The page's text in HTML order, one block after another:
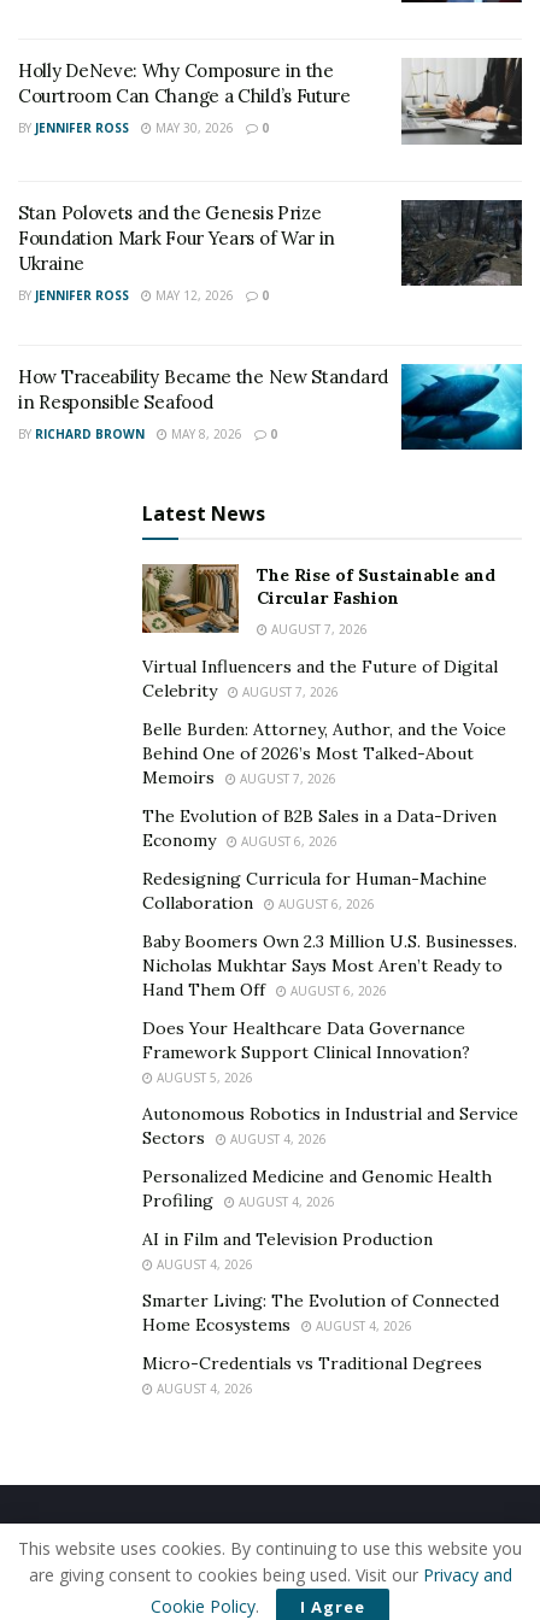
Holly DeNeve: Why Composure in the
Courtroom Can Change a Child’s Future
BY JENNIFER ROSS MAY 30, 2026 0
Stan Polovets and the Genesis Prize
Foundation Mark Four Years of War in
Ukraine
BY JENNIFER ROSS MAY 12, 2026 0
How Traceability Became the New Standard
in Responsible Seafood
BY RICHARD BROWN MAY 8, 2026 0
Latest News
The Rise of Sustainable and
Circular Fashion
AUGUST 7, 2026
Virtual Influencers and the Future of Digital
Celebrity
AUGUST 7, 2026
Belle Burden: Attorney, Author, and the Voice
Behind One of 2026’s Most Talked-About
Memoirs
AUGUST 7, 2026
The Evolution of B2B Sales in a Data-Driven
Economy
AUGUST 6, 2026
Redesigning Curricula for Human-Machine
Collaboration
AUGUST 6, 2026
Baby Boomers Own 2.3 Million U.S. Businesses.
Nicholas Mukhtar Says Most Aren’t Ready to
Hand Them Off
AUGUST 6, 2026
Does Your Healthcare Data Governance
Framework Support Clinical Innovation?
AUGUST 5, 2026
Autonomous Robotics in Industrial and Service
Sectors
AUGUST 4, 2026
Personalized Medicine and Genomic Health
Profiling
AUGUST 4, 2026
AI in Film and Television Production
AUGUST 4, 2026
Smarter Living: The Evolution of Connected
Home Ecosystems
AUGUST 4, 2026
Micro-Credentials vs Traditional Degrees
AUGUST 4, 2026
Home About Us Our Staff
Contact Us
Privacy Policy
Editorial Policy Use of Cookies
© 2019 - The American Reporter
This website uses cookies. By continuing to use this website you
are giving consent to cookies being used. Visit our Privacy and
Cookie Policy. I Agree